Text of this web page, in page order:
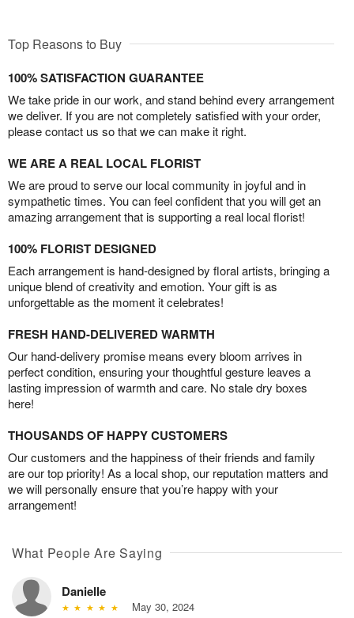
Top Reasons to Buy
100% SATISFACTION GUARANTEE
We take pride in our work, and stand behind every arrangement
we deliver. If you are not completely satisfied with your order,
please contact us so that we can make it right.
WE ARE A REAL LOCAL FLORIST
We are proud to serve our local community in joyful and in
sympathetic times. You can feel confident that you will get an
amazing arrangement that is supporting a real local florist!
100% FLORIST DESIGNED
Each arrangement is hand-designed by floral artists, bringing a
unique blend of creativity and emotion. Your gift is as
unforgettable as the moment it celebrates!
FRESH HAND-DELIVERED WARMTH
Our hand-delivery promise means every bloom arrives in
perfect condition, ensuring your thoughtful gesture leaves a
lasting impression of warmth and care. No stale dry boxes
here!
THOUSANDS OF HAPPY CUSTOMERS
Our customers and the happiness of their friends and family
are our top priority! As a local shop, our reputation matters and
we will personally ensure that you’re happy with your
arrangement!
What People Are Saying
Danielle
May 30, 2024